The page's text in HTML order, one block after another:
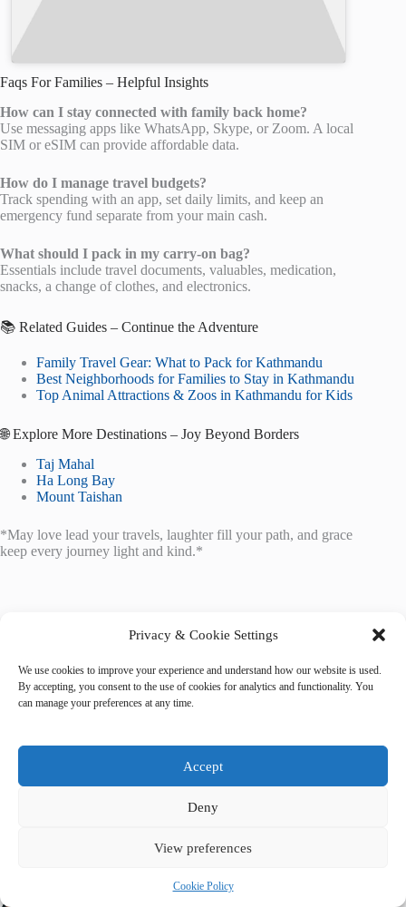
Privacy & Cookie Settings
We use cookies to improve your experience and understand how our website is used.
By accepting, you consent to the use of cookies for analytics and functionality. You
can manage your preferences at any time.
Accept
Deny
View preferences
Cookie Policy
Faqs For Families – Helpful Insights
How can I stay connected with family back home?
Use messaging apps like WhatsApp, Skype, or Zoom. A local
SIM or eSIM can provide affordable data.
How do I manage travel budgets?
Track spending with an app, set daily limits, and keep an
emergency fund separate from your main cash.
What should I pack in my carry-on bag?
Essentials include travel documents, valuables, medication,
snacks, a change of clothes, and electronics.
📚 Related Guides – Continue the Adventure
Family Travel Gear: What to Pack for Kathmandu
Best Neighborhoods for Families to Stay in Kathmandu
Top Animal Attractions & Zoos in Kathmandu for Kids
🌐 Explore More Destinations – Joy Beyond Borders
Taj Mahal
Ha Long Bay
Mount Taishan
*May love lead your travels, laughter fill your path, and grace
keep every journey light and kind.*
Tags
activities #indoor #Kathmandu